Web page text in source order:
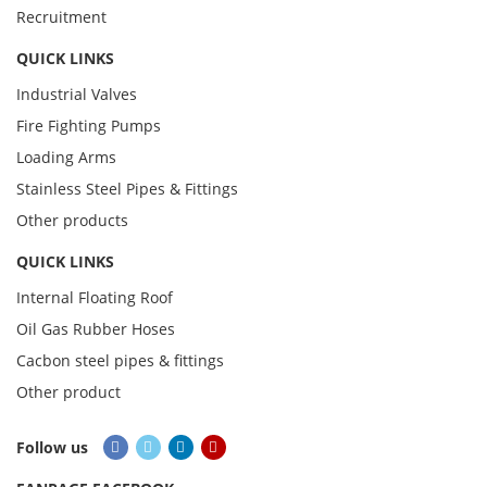
Recruitment
QUICK LINKS
Industrial Valves
Fire Fighting Pumps
Loading Arms
Stainless Steel Pipes & Fittings
Other products
QUICK LINKS
Internal Floating Roof
Oil Gas Rubber Hoses
Cacbon steel pipes & fittings
Other product
Follow us